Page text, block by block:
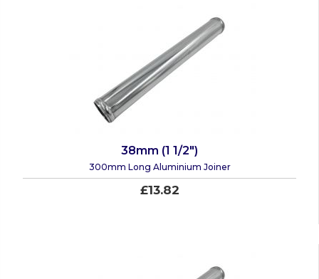
38mm (1 1/2")
300mm Long Aluminium Joiner
£13.82